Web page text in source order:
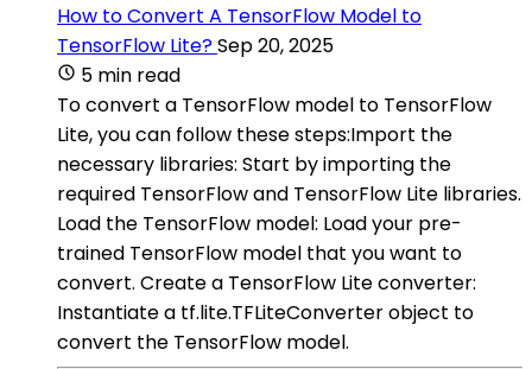
How to Convert A TensorFlow Model to
TensorFlow Lite?Sep 20, 2025
5 min read
To convert a TensorFlow model to TensorFlow
Lite, you can follow these steps:Import the
necessary libraries: Start by importing the
required TensorFlow and TensorFlow Lite libraries.
Load the TensorFlow model: Load your pre-
trained TensorFlow model that you want to
convert. Create a TensorFlow Lite converter:
Instantiate a tf.lite.TFLiteConverter object to
convert the TensorFlow model.